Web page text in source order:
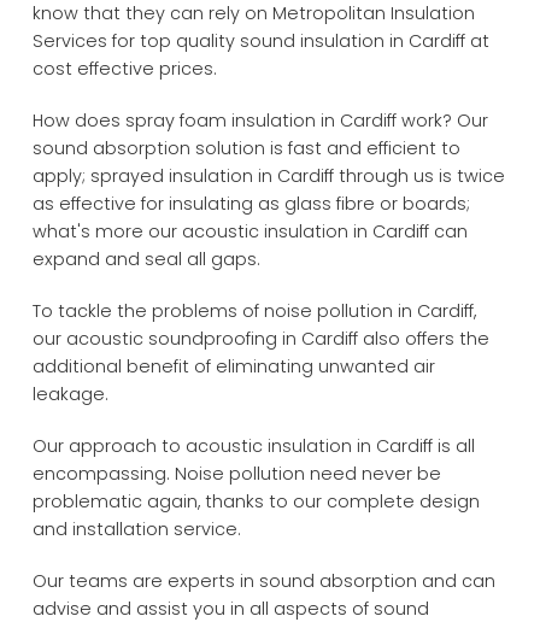
know that they can rely on Metropolitan Insulation
Services for top quality sound insulation in Cardiff at
cost effective prices.
How does spray foam insulation in Cardiff work? Our
sound absorption solution is fast and efficient to
apply; sprayed insulation in Cardiff through us is twice
as effective for insulating as glass fibre or boards;
what's more our acoustic insulation in Cardiff can
expand and seal all gaps.
To tackle the problems of noise pollution in Cardiff,
our acoustic soundproofing in Cardiff also offers the
additional benefit of eliminating unwanted air
leakage.
Our approach to acoustic insulation in Cardiff is all
encompassing. Noise pollution need never be
problematic again, thanks to our complete design
and installation service.
Our teams are experts in sound absorption and can
advise and assist you in all aspects of sound